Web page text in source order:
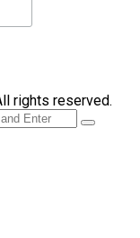
rights reserved.